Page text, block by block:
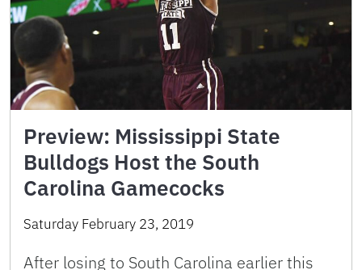
Preview: Mississippi State
Bulldogs Host the South
Carolina Gamecocks
Saturday February 23, 2019
After losing to South Carolina earlier this